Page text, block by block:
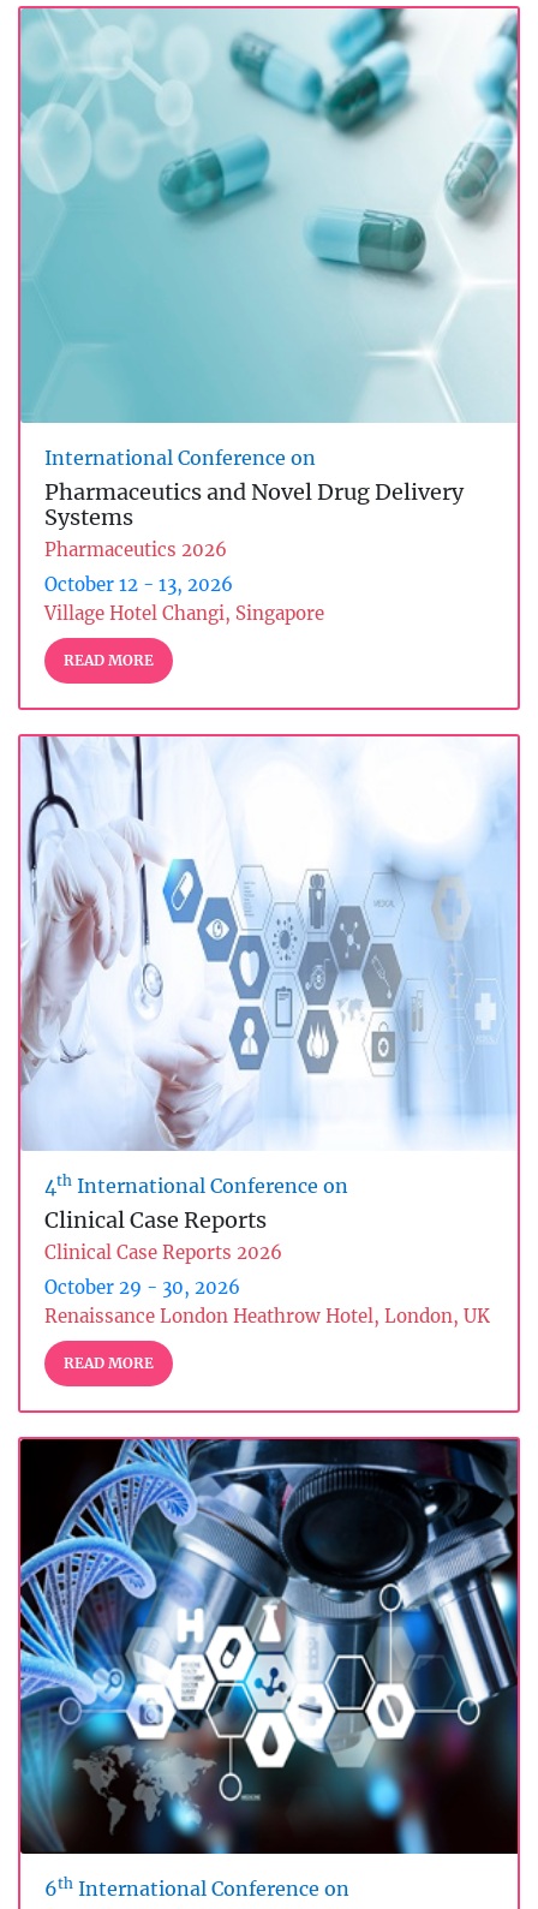
International Conference on
Pharmaceutics and Novel Drug Delivery
Systems
Pharmaceutics 2026
October 12 - 13, 2026
Village Hotel Changi, Singapore
READ MORE
4th International Conference on
Clinical Case Reports
Clinical Case Reports 2026
October 29 - 30, 2026
Renaissance London Heathrow Hotel, London, UK
READ MORE
6th International Conference on